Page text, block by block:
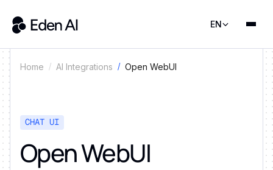
EN
Home AI Integrations Open WebUI
CHAT UI
Open WebUI